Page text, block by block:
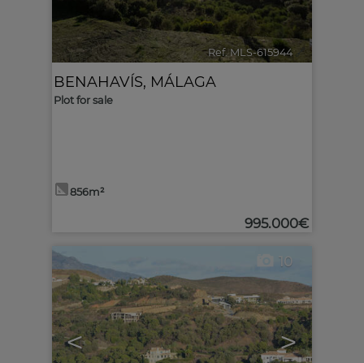
Ref. MLS-615944 🔗
BENAHAVÍS, MÁLAGA
Plot for sale
856m²
995.000€
< >
10